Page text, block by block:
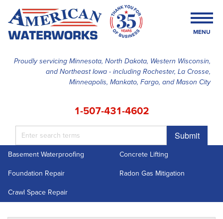
Proudly servicing Minnesota, North Dakota, Western Wisconsin,
and Northeast Iowa - including Rochester, La Crosse,
Minneapolis, Mankato, Fargo, and Mason City
1-507-431-4602
Submit
MENU
SERVICES
ABOUT US
Basement Waterproofing
Concrete Lifting
Foundation Repair
Radon Gas Mitigation
Crawl Space Repair